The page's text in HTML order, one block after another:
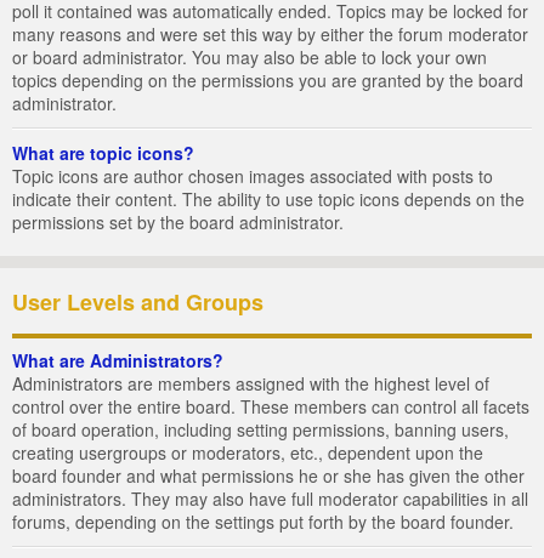
poll it contained was automatically ended. Topics may be locked for
many reasons and were set this way by either the forum moderator
or board administrator. You may also be able to lock your own
topics depending on the permissions you are granted by the board
administrator.
What are topic icons?
Topic icons are author chosen images associated with posts to
indicate their content. The ability to use topic icons depends on the
permissions set by the board administrator.
User Levels and Groups
What are Administrators?
Administrators are members assigned with the highest level of
control over the entire board. These members can control all facets
of board operation, including setting permissions, banning users,
creating usergroups or moderators, etc., dependent upon the
board founder and what permissions he or she has given the other
administrators. They may also have full moderator capabilities in all
forums, depending on the settings put forth by the board founder.